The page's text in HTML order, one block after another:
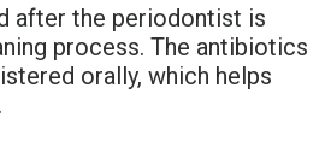
after the periodontist is
process. The antibiotics
orally, which helps